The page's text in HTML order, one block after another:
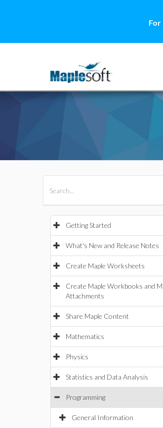
Getting Started
What's New and Release Notes
Create Maple Worksheets
Create Maple Workbooks and
Attachments
Share Maple Content
Mathematics
Physics
Statistics and Data Analysis
Programming
General Information